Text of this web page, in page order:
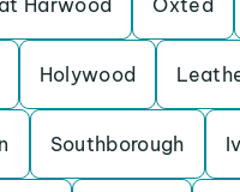
Harwood Oxted
Holywood
Southborough